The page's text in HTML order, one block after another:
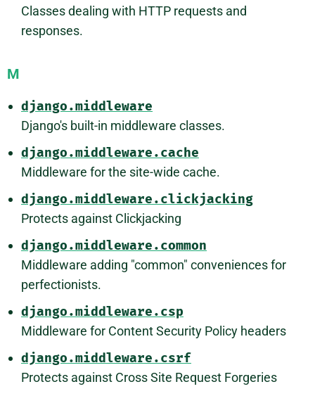
Classes dealing with HTTP requests and
responses.
M
django.middleware
Django's built-in middleware classes.
django.middleware.cache
Middleware for the site-wide cache.
django.middleware.clickjacking
Protects against Clickjacking
django.middleware.common
Middleware adding "common" conveniences for
perfectionists.
django.middleware.csp
Middleware for Content Security Policy headers
django.middleware.csrf
Protects against Cross Site Request Forgeries